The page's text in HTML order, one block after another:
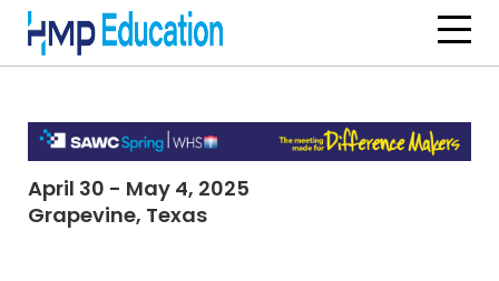
April 30 - May 4, 2025
Grapevine, Texas